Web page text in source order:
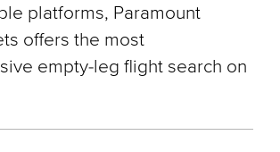
platforms, Paramount
offers the most
empty-leg flight search on